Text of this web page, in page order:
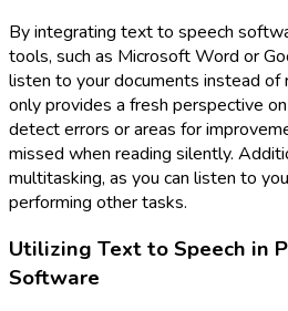
By integrating text to speech
tools, such as Microsoft Word or
listen to your documents instead of
only provides a fresh perspective
detect errors or areas for
missed when reading silently.
multitasking, as you can listen to
performing other tasks.
Utilizing Text to Speech in
Software